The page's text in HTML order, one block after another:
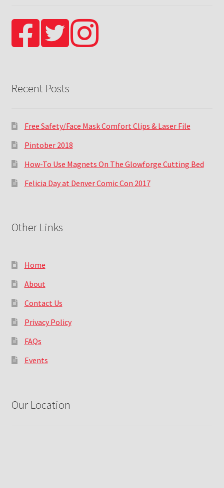
Recent Posts
Free Safety/Face Mask Comfort Clips & Laser File
Pintober 2018
How-To Use Magnets On The Glowforge Cutting Bed
Felicia Day at Denver Comic Con 2017
Other Links
Home
About
Contact Us
Privacy Policy
FAQs
Events
Our Location